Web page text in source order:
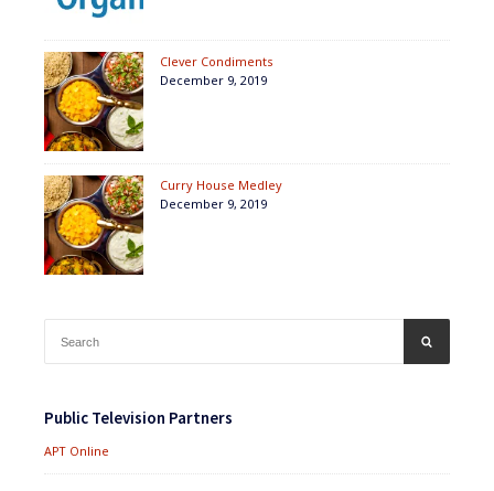
Clever Condiments
December 9, 2019
Curry House Medley
December 9, 2019
for:
Public Television Partners
APT Online